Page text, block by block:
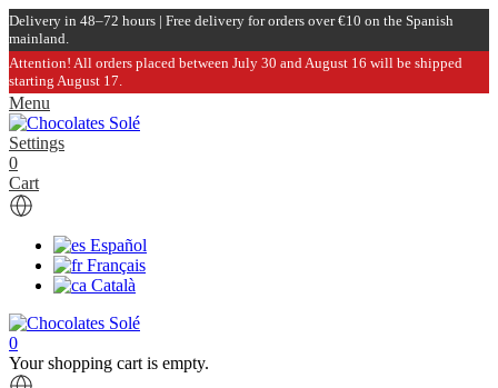
Delivery in 48–72 hours | Free delivery for orders over €10 on the Spanish
mainland.
Attention! All orders placed between July 30 and August 16 will be shipped
starting August 17.
Menu
Settings
0
Cart
Español
Français
Català
0
Your shopping cart is empty.